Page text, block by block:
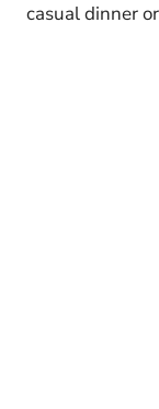
casual dinner